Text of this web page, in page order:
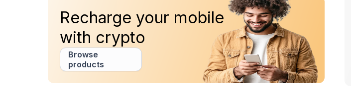
Recharge your mobile
with crypto
Browse
products